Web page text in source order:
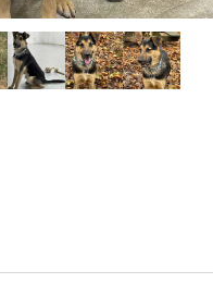
Image Image Image